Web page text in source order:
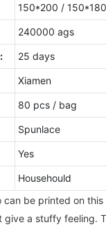
150*200 /
240000 ags
25 days
Xiamen
80 pcs / bag
Spunlace
Yes
Househould
can be printed on
give a stuffy feeling.